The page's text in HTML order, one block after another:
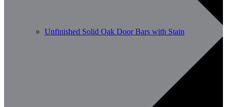
Unfinished Solid Oak Door Bars with Stain